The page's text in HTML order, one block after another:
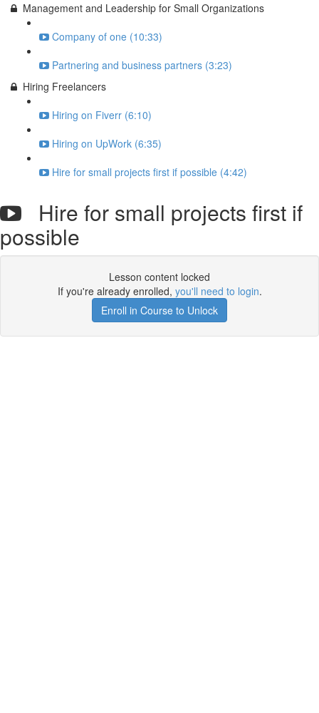
Management and Leadership for Small Organizations
Company of one (10:33)
Partnering and business partners (3:23)
Hiring Freelancers
Hiring on Fiverr (6:10)
Hiring on UpWork (6:35)
Hire for small projects first if possible (4:42)
Hire for small projects first if
possible
Lesson content locked
If you're already enrolled, you'll need to login.
Enroll in Course to Unlock